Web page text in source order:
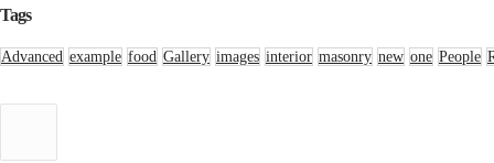
Tags
Advanced example food Gallery images interior masonry new one People